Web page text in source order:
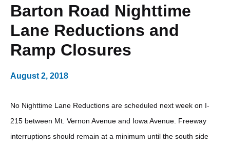
Barton Road Nighttime
Lane Reductions and
Ramp Closures
August 2, 2018
No Nighttime Lane Reductions are scheduled next week on I-
215 between Mt. Vernon Avenue and Iowa Avenue. Freeway
interruptions should remain at a minimum until the south side